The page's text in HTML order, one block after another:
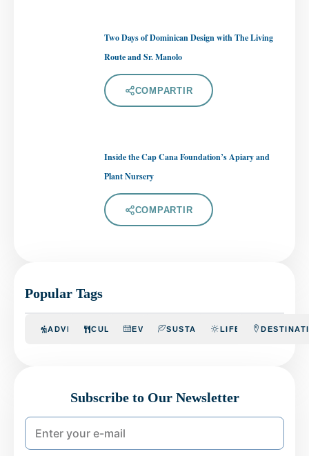
Two Days of Dominican Design with The Living
Route and Sr. Manolo
COMPARTIR
Inside the Cap Cana Foundation’s Apiary and
Plant Nursery
COMPARTIR
Popular Tags
ADVENTURECULINARYEVENTSSUSTAINABILITYLIFESTYLE
Subscribe to Our Newsletter